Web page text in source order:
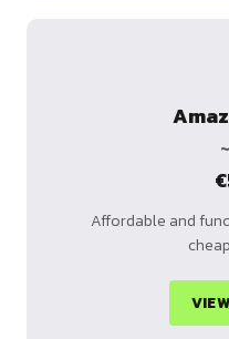
Affordable and